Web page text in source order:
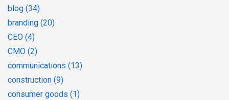
blog (34)
branding (20)
CEO (4)
CMO (2)
communications (13)
construction (9)
consumer goods (1)